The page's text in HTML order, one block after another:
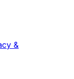
&